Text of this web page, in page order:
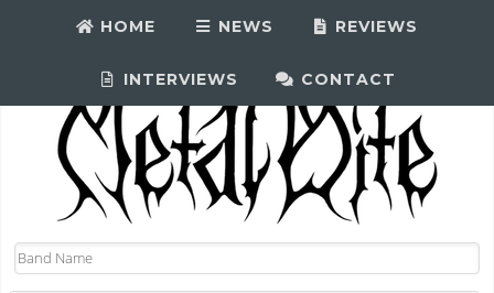
HOME NEWS REVIEWS
INTERVIEWS CONTACT